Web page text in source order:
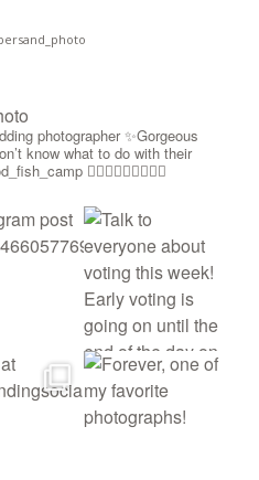
photographer✨Gorgeous
know what to do with their
🏳️‍🌈🍉🇵🇸✊🏾🚫🧊